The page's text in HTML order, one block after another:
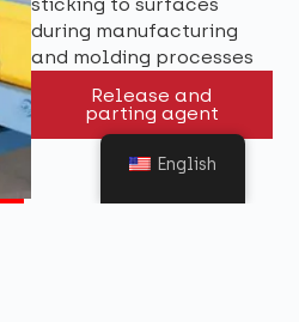
during manufacturing
and molding processes
Release and
parting agent
English